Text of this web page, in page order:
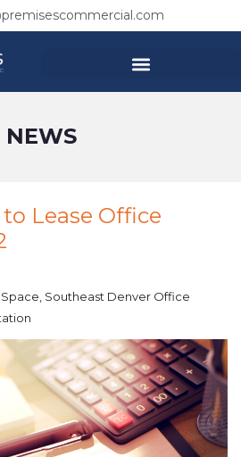
NEWS
Lease Office
Southeast Denver Office